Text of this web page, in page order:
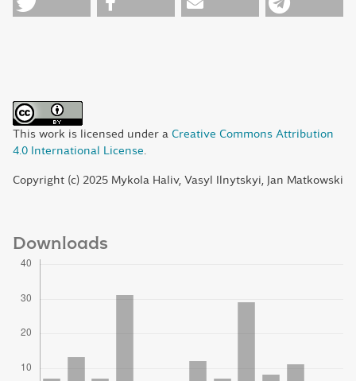
This work is licensed under a Creative Commons Attribution
4.0 International License
Copyright (c) 2025 Mykola Haliv, Vasyl Ilnytskyi, Jan Matkowski
Downloads